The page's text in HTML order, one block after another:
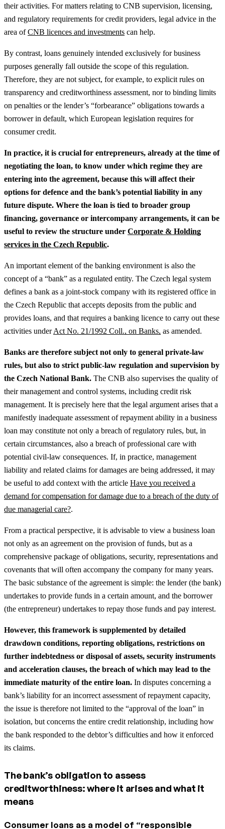
their activities. For matters relating to CNB supervision, licensing,
and regulatory requirements for credit providers, legal advice in the
area ofCNB licences and investments can help.
By contrast, loans genuinely intended exclusively for business
purposes generally fall outside the scope of this regulation.
Therefore, they are not subject, for example, to explicit rules on
transparency and creditworthiness assessment, nor to binding limits
on penalties or the lender’s “forbearance” obligations towards a
borrower in default, which European legislation requires for
consumer credit.
In practice, it is crucial for entrepreneurs, already at the time of
negotiating the loan, to know under which regime they are
entering into the agreement, because this will affect their
options for defence and the bank’s potential liability in any
future dispute. Where the loan is tied to broader group
financing, governance or intercompany arrangements, it can be
useful to review the structure under Corporate & Holding
services in the Czech Republic.
An important element of the banking environment is also the
concept of a “bank” as a regulated entity. The Czech legal system
defines a bank as a joint-stock company with its registered office in
the Czech Republic that accepts deposits from the public and
provides loans, and that requires a banking licence to carry out these
activities underAct No. 21/1992 Coll., on Banks, as amended.
Banks are therefore subject not only to general private-law
rules, but also to strict public-law regulation and supervision by
the Czech National Bank. The CNB also supervises the quality of
their management and control systems, including credit risk
management. It is precisely here that the legal argument arises that a
manifestly inadequate assessment of repayment ability in a business
loan may constitute not only a breach of regulatory rules, but, in
certain circumstances, also a breach of professional care with
potential civil-law consequences. If, in practice, management
liability and related claims for damages are being addressed, it may
be useful to add context with the article Have you received a
demand for compensation for damage due to a breach of the duty of
due managerial care?.
From a practical perspective, it is advisable to view a business loan
not only as an agreement on the provision of funds, but as a
comprehensive package of obligations, security, representations and
covenants that will often accompany the company for many years.
The basic substance of the agreement is simple: the lender (the bank)
undertakes to provide funds in a certain amount, and the borrower
(the entrepreneur) undertakes to repay those funds and pay interest.
However, this framework is supplemented by detailed
drawdown conditions, reporting obligations, restrictions on
further indebtedness or disposal of assets, security instruments
and acceleration clauses, the breach of which may lead to the
immediate maturity of the entire loan. In disputes concerning a
bank’s liability for an incorrect assessment of repayment capacity,
the issue is therefore not limited to the “approval of the loan” in
isolation, but concerns the entire credit relationship, including how
the bank responded to the debtor’s difficulties and how it enforced
its claims.
The bank’s obligation to assess
creditworthiness: where it arises and what it
means
Consumer loans as a model of “responsible